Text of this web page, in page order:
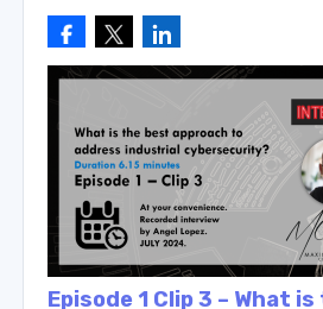
Episode 1 Clip 3 – What